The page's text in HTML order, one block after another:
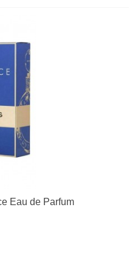
Eau de Parfum